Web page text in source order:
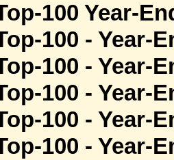
100 Year-
100 - Year-
100 - Year-
100 - Year-
100 - Year-
100 - Year-